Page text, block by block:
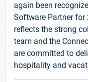
again been
Software Partner
reflects the strong
team and the
are committed to
hospitality and